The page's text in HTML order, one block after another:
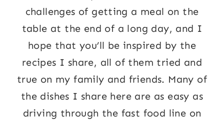
challenges of getting a meal on the
table at the end of a long day, and I
hope that you’ll be inspired by the
recipes I share, all of them tried and
true on my family and friends. Many of
the dishes I share here are as easy as
driving through the fast food line on